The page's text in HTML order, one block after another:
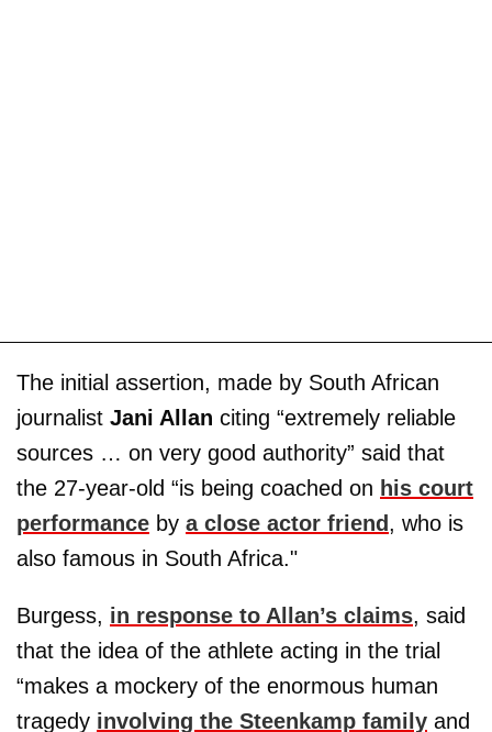
The initial assertion, made by South African
journalist Jani Allan citing “extremely reliable
sources … on very good authority” said that
the 27-year-old “is being coached on his court
performance by a close actor friend, who is
also famous in South Africa."
Burgess, in response to Allan’s claims, said
that the idea of the athlete acting in the trial
“makes a mockery of the enormous human
tragedy involving the Steenkamp family and